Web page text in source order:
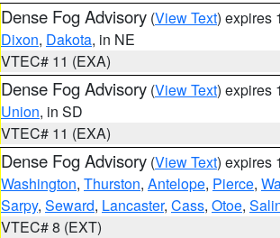
Dense Fog Advisory (View Text) expires
Dixon, Dakota, in NE
VTEC# 11 (EXA)
Dense Fog Advisory (View Text) expires
Union, in SD
VTEC# 11 (EXA)
Dense Fog Advisory (View Text) expires
Washington, Thurston, Antelope, Pierce,
Sarpy, Seward, Lancaster, Cass, Otoe,
VTEC# 8 (EXT)